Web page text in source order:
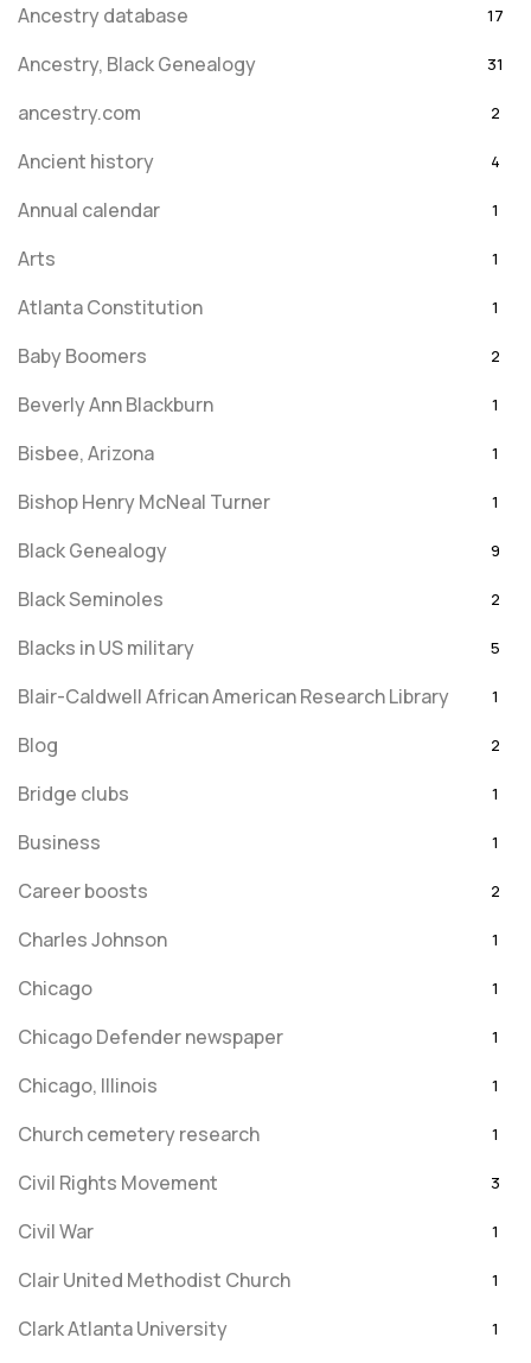
Ancestry database 17
Ancestry, Black Genealogy 31
ancestry.com 2
Ancient history 4
Annual calendar 1
Arts 1
Atlanta Constitution 1
Baby Boomers 2
Beverly Ann Blackburn 1
Bisbee, Arizona 1
Bishop Henry McNeal Turner 1
Black Genealogy 9
Black Seminoles 2
Blacks in US military 5
Blair-Caldwell African American Research Library 1
Blog 2
Bridge clubs 1
Business 1
Career boosts 2
Charles Johnson 1
Chicago 1
Chicago Defender newspaper 1
Chicago, Illinois 1
Church cemetery research 1
Civil Rights Movement 3
Civil War 1
Clair United Methodist Church 1
Clark Atlanta University 1